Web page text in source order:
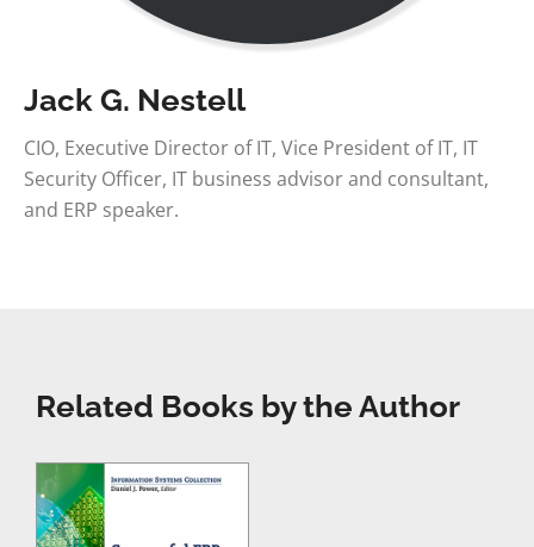
Jack G. Nestell
CIO, Executive Director of IT, Vice President of IT, IT
Security Officer, IT business advisor and consultant,
and ERP speaker.
Related Books by the Author